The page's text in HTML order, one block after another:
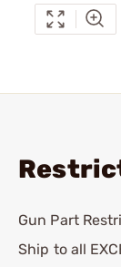
Gun Part
Ship to all